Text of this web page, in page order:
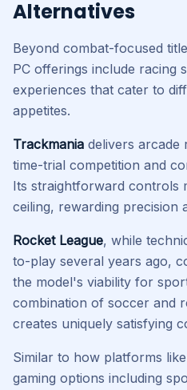
Alternatives
Beyond combat-focused
PC offerings include racing
experiences that cater to
appetites.
Trackmania delivers arcade
time-trial competition and
Its straightforward controls
ceiling, rewarding precision
Rocket League, while
to-play several years ago,
the model's viability for
combination of soccer and
creates uniquely satisfying
Similar to how platforms like
gaming options including